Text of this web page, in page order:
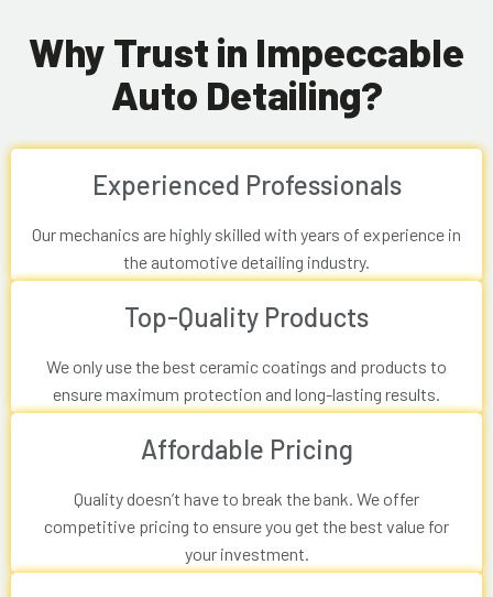
Why Trust in Impeccable
Auto Detailing?
Experienced Professionals
Our mechanics are highly skilled with years of experience in
the automotive detailing industry.
Top-Quality Products
We only use the best ceramic coatings and products to
ensure maximum protection and long-lasting results.
Affordable Pricing
Quality doesn’t have to break the bank. We offer
competitive pricing to ensure you get the best value for
your investment.